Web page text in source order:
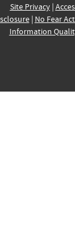
Site Privacy|
| No Fear
Information